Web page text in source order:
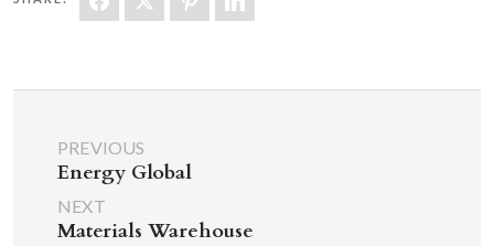
PREVIOUS
Energy Global
NEXT
Materials Warehouse